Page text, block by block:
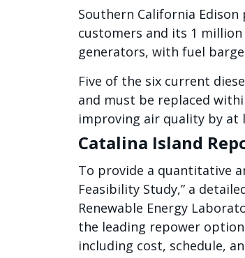
Southern California
customers and its 1
generators, with fuel
Five of the six current
and must be replaced
improving air quality by at
Catalina Island
To provide a quantitative
Feasibility Study,” a
Renewable Energy
the leading repower
including cost, schedule,